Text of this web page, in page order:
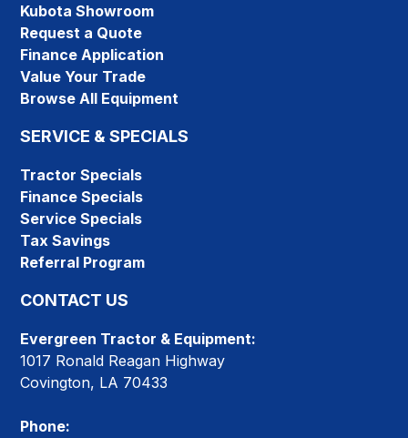
Kubota Showroom
Request a Quote
Finance Application
Value Your Trade
Browse All Equipment
SERVICE & SPECIALS
Tractor Specials
Finance Specials
Service Specials
Tax Savings
Referral Program
CONTACT US
Evergreen Tractor & Equipment:
1017 Ronald Reagan Highway
Covington, LA 70433
Phone: